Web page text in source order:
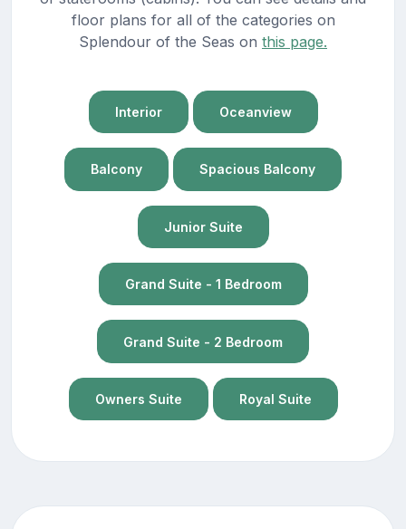
floor plans for all of the categories on
Splendour of the Seas on this page.
Interior Oceanview
Balcony Spacious Balcony
Junior Suite
Grand Suite - 1 Bedroom
Grand Suite - 2 Bedroom
Owners Suite Royal Suite